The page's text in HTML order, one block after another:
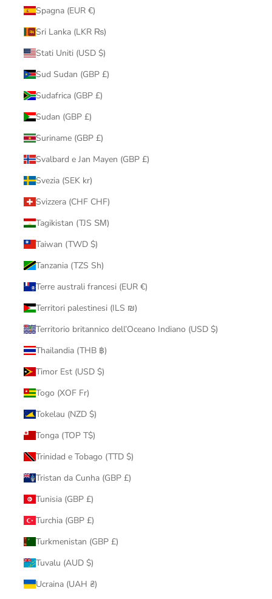
Spagna (EUR €)
Sri Lanka (LKR ₨)
Stati Uniti (USD $)
Sud Sudan (GBP £)
Sudafrica (GBP £)
Sudan (GBP £)
Suriname (GBP £)
Svalbard e Jan Mayen (GBP £)
Svezia (SEK kr)
Svizzera (CHF CHF)
Tagikistan (TJS ЅМ)
Taiwan (TWD $)
Tanzania (TZS Sh)
Terre australi francesi (EUR €)
Territori palestinesi (ILS ₪)
Territorio britannico dell’Oceano Indiano (USD $)
Thailandia (THB ฿)
Timor Est (USD $)
Togo (XOF Fr)
Tokelau (NZD $)
Tonga (TOP T$)
Trinidad e Tobago (TTD $)
Tristan da Cunha (GBP £)
Tunisia (GBP £)
Turchia (GBP £)
Turkmenistan (GBP £)
Tuvalu (AUD $)
Ucraina (UAH ₴)